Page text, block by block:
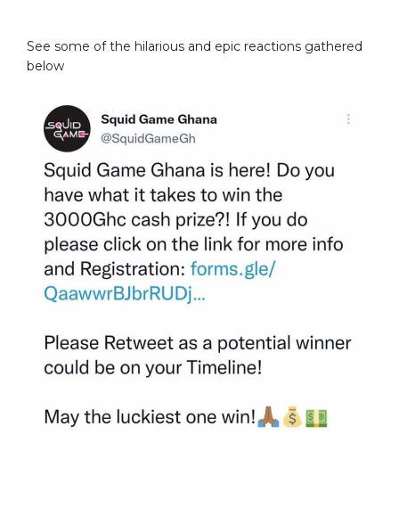
See some of the hilarious and epic reactions gathered
below